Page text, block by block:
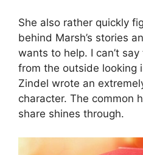
She also rather quickly
behind Marsh’s stories
wants to help. I can’t
from the outside looking
Zindel wrote an
character. The common
share shines through.